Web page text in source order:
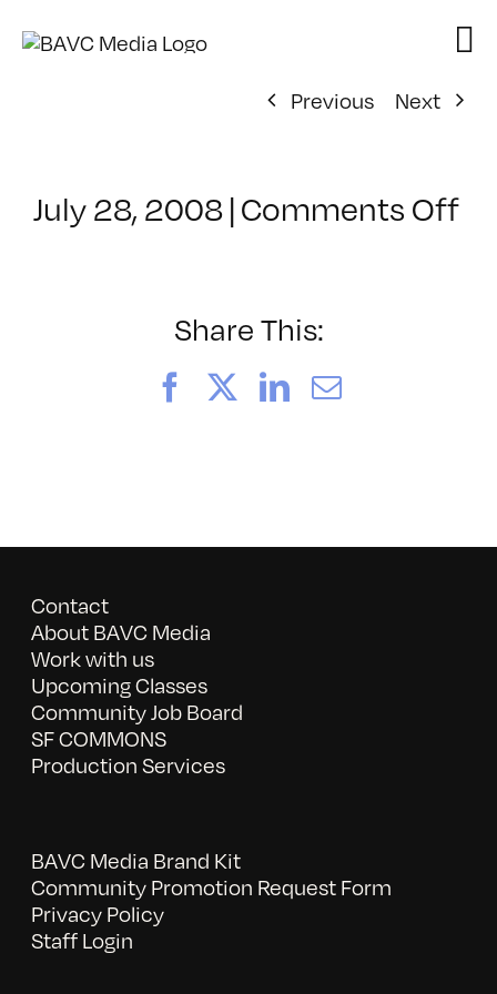
Previous
Next
July 28, 2008|Comments Offon
Share This:
FacebookLinkedIn
Email
Contact
About BAVC Media
Work with us
Upcoming Classes
Community Job Board
SF COMMONS
Production Services
BAVC Media Brand Kit
Community Promotion Request Form
Privacy Policy
Staff Login